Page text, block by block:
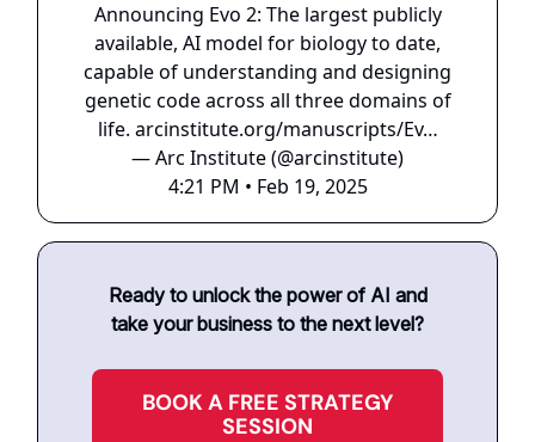
Announcing Evo 2: The largest publicly
available, AI model for biology to date,
capable of understanding and designing
genetic code across all three domains of
life. arcinstitute.org/manuscripts/Ev…
— Arc Institute (@arcinstitute)
4:21 PM • Feb 19, 2025
Ready to unlock the power of AI and
take your business to the next level?
BOOK A FREE STRATEGY
SESSION